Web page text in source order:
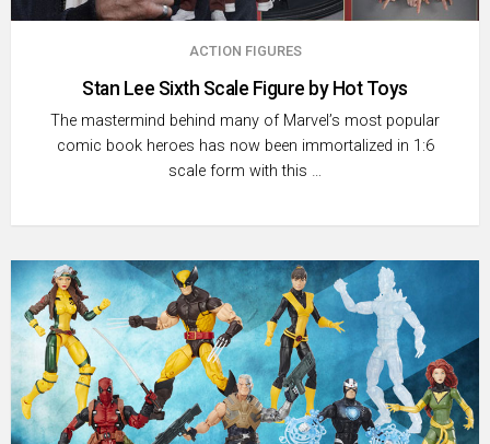
ACTION FIGURES
Stan Lee Sixth Scale Figure by Hot Toys
The mastermind behind many of Marvel’s most popular
comic book heroes has now been immortalized in 1:6
scale form with this …